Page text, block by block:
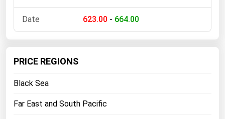
623.00 - 664.00
PRICE REGIONS
Black Sea
Far East and South Pacific